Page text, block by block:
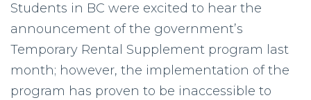
Students in BC were excited to hear the
announcement of the government’s
Temporary Rental Supplement program last
month; however, the implementation of the
program has proven to be inaccessible to